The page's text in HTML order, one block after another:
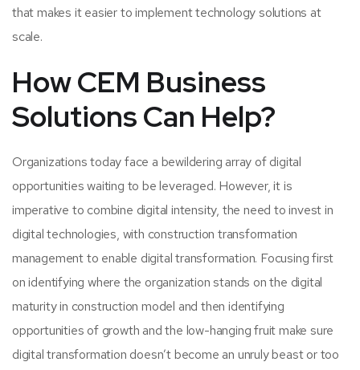
that makes it easier to implement technology solutions at
scale.
How CEM Business
Solutions Can Help?
Organizations today face a bewildering array of digital
opportunities waiting to be leveraged. However, it is
imperative to combine digital intensity, the need to invest in
digital technologies, with construction transformation
management to enable digital transformation. Focusing first
on identifying where the organization stands on the digital
maturity in construction model and then identifying
opportunities of growth and the low-hanging fruit make sure
digital transformation doesn’t become an unruly beast or too